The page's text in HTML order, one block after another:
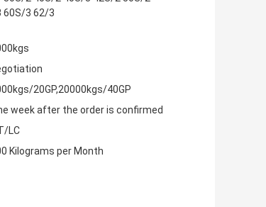
60S/3 62/3
20GP,20000kgs/40GP
week after the order is confirmed
LC
Kilograms per Month